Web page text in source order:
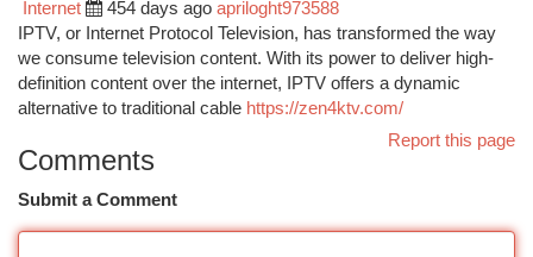
Internet 454 days ago apriloght973588
IPTV, or Internet Protocol Television, has transformed the way
we consume television content. With its power to deliver high-
definition content over the internet, IPTV offers a dynamic
alternative to traditional cable https://zen4ktv.com/
Report this page
Comments
Submit a Comment